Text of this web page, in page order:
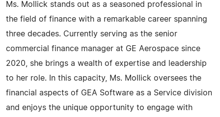
Ms. Mollick stands out as a seasoned professional in
the field of finance with a remarkable career spanning
three decades. Currently serving as the senior
commercial finance manager at GE Aerospace since
2020, she brings a wealth of expertise and leadership
to her role. In this capacity, Ms. Mollick oversees the
financial aspects of GEA Software as a Service division
and enjoys the unique opportunity to engage with